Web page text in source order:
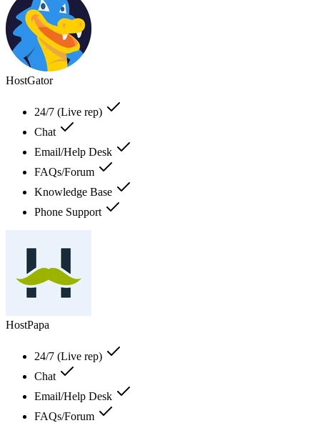
HostGator
24/7 (Live rep)
Chat
Email/Help Desk
FAQs/Forum
Knowledge Base
Phone Support
HostPapa
24/7 (Live rep)
Chat
Email/Help Desk
FAQs/Forum